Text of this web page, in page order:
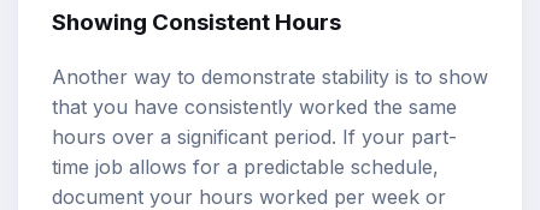
Showing Consistent Hours
Another way to demonstrate stability is to show
that you have consistently worked the same
hours over a significant period. If your part-
time job allows for a predictable schedule,
document your hours worked per week or